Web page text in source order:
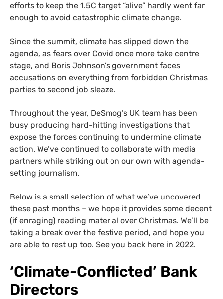
efforts to keep the 1.5C target “alive” hardly went far
enough to avoid catastrophic climate change.
Since the summit, climate has slipped down the
agenda, as fears over Covid once more take centre
stage, and Boris Johnson’s government faces
accusations on everything from forbidden Christmas
parties to second job sleaze.
Throughout the year, DeSmog’s UK team has been
busy producing hard-hitting investigations that
expose the forces continuing to undermine climate
action. We’ve continued to collaborate with media
partners while striking out on our own with agenda-
setting journalism.
Below is a small selection of what we’ve uncovered
these past months – we hope it provides some decent
(if enraging) reading material over Christmas. We’ll be
taking a break over the festive period, and hope you
are able to rest up too. See you back here in 2022.
‘Climate-Conflicted’ Bank
Directors